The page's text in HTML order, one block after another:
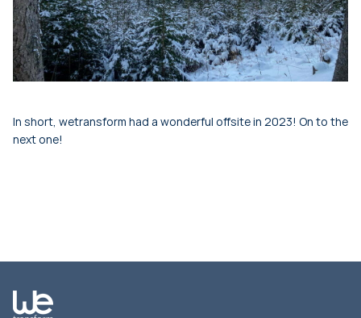
In short, wetransform had a wonderful offsite in 2023! On to the
next one!